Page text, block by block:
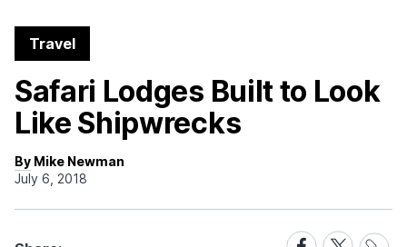
Travel
Safari Lodges Built to Look
Like Shipwrecks
By Mike Newman
July 6, 2018
ShareShareShare